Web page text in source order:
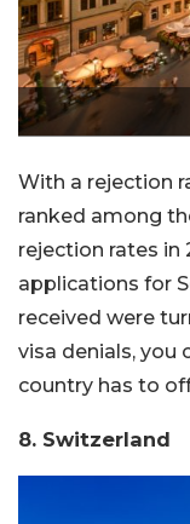
With a rejection
ranked among
rejection rates in
applications for
received were
visa denials, you
country has to
8. Switzerland